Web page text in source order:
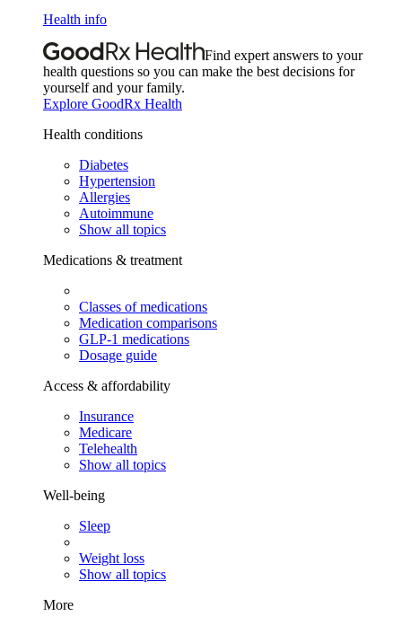
Health info
Find expert answers to your
health questions so you can make the best decisions for
yourself and your family.
Explore GoodRx Health
Health conditions
Diabetes
Hypertension
Allergies
Autoimmune
Show all topics
Medications & treatment
Classes of medications
Medication comparisons
GLP-1 medications
Dosage guide
Access & affordability
Insurance
Medicare
Telehealth
Show all topics
Well-being
Sleep
Weight loss
Show all topics
More